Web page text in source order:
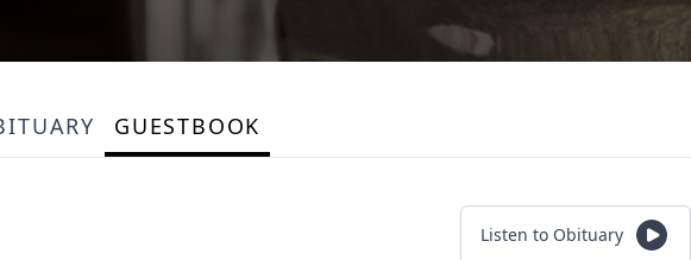
GUESTBOOK
Listen to Obituary